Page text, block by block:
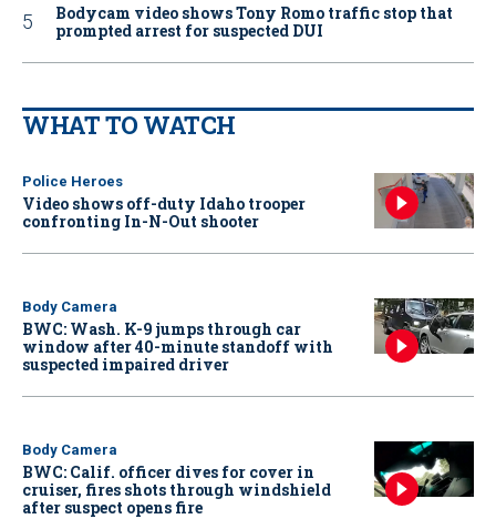
Bodycam video shows Tony Romo traffic stop that
prompted arrest for suspected DUI
WHAT TO WATCH
Police Heroes
Video shows off-duty Idaho trooper
confronting In-N-Out shooter
Body Camera
BWC: Wash. K-9 jumps through car
window after 40-minute standoff with
suspected impaired driver
Body Camera
BWC: Calif. officer dives for cover in
cruiser, fires shots through windshield
after suspect opens fire